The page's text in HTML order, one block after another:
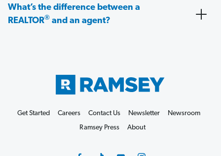
What’s the difference between a
REALTOR® and an agent?
Get Started Careers Contact Us Newsletter
Newsroom
Ramsey Press
About